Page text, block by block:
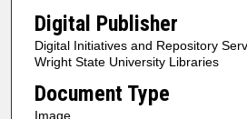
Digital Publisher
Digital Initiatives and Repository
Wright State University Libraries
Document Type
Image